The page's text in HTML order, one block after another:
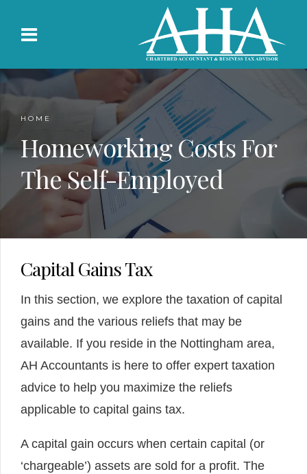
HOME
Homeworking Costs For
The Self-Employed
Capital Gains Tax
In this section, we explore the taxation of capital
gains and the various reliefs that may be
available. If you reside in the Nottingham area,
AH Accountants is here to offer expert taxation
advice to help you maximize the reliefs
applicable to capital gains tax.
A capital gain occurs when certain capital (or
‘chargeable’) assets are sold for a profit. The